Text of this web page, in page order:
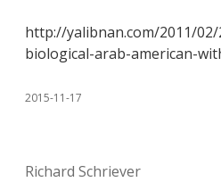
http://yalibnan.com/2011/
biological-arab-american-
2015-11-17
Richard Schriever